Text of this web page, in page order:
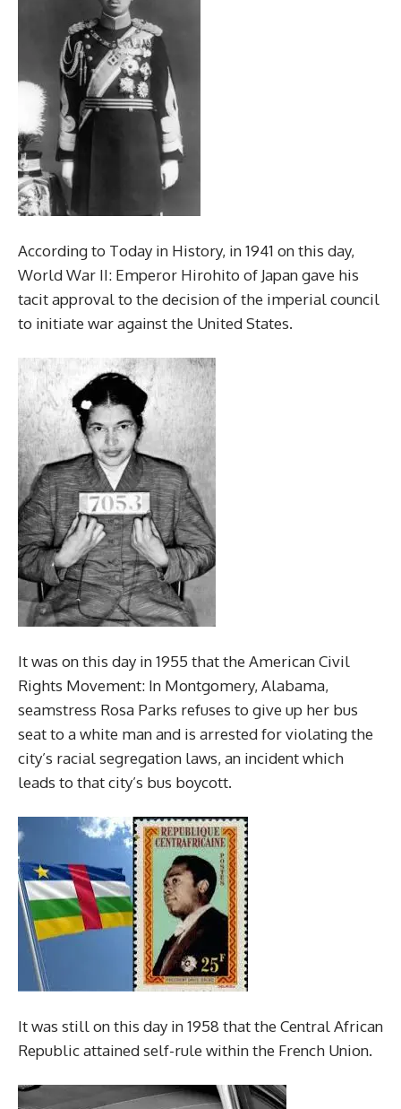
According to Today in History, in 1941 on this day,
World War II: Emperor Hirohito of Japan gave his
tacit approval to the decision of the imperial council
to initiate war against the United States.
It was on this day in 1955 that the American Civil
Rights Movement: In Montgomery, Alabama,
seamstress Rosa Parks refuses to give up her bus
seat to a white man and is arrested for violating the
city’s racial segregation laws, an incident which
leads to that city’s bus boycott.
It was still on this day in 1958 that the Central African
Republic attained self-rule within the French Union.